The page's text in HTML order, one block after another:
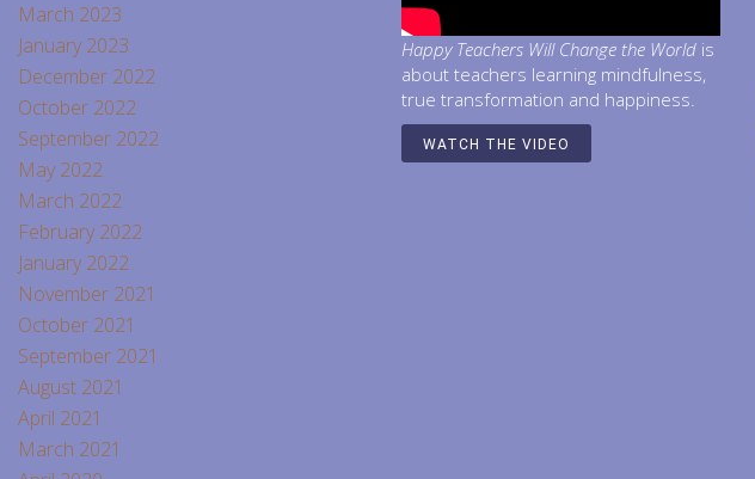
March 2023
January 2023
December 2022
October 2022
September 2022
May 2022
March 2022
February 2022
January 2022
November 2021
October 2021
September 2021
August 2021
April 2021
March 2021
Happy Teachers Will Change the World is
about teachers learning mindfulness,
true transformation and happiness.
WATCH THE VIDEO